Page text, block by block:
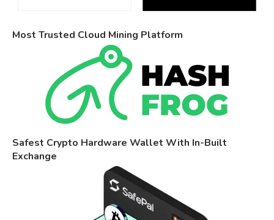
Most Trusted Cloud Mining Platform
Safest Crypto Hardware Wallet With In-Built
Exchange